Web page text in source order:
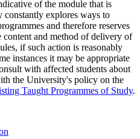
of the module that is
explores ways to
and therefore reserves
and method of delivery of
if such action is reasonably
instances it may be appropriate
with affected students about
the University's policy on the
Taught Programmes of Study.